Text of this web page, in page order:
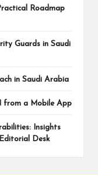
Roadmap
Guards in Saudi
in Saudi Arabia
from a Mobile App
Insights
Desk